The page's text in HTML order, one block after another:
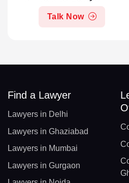
Talk Now
Find a Lawyer
Lawyers in Delhi
Lawyers in Ghaziabad
Lawyers in Mumbai
Lawyers in Gurgaon